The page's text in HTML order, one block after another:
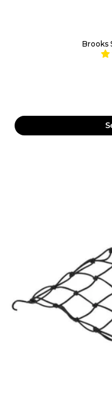
Brooks